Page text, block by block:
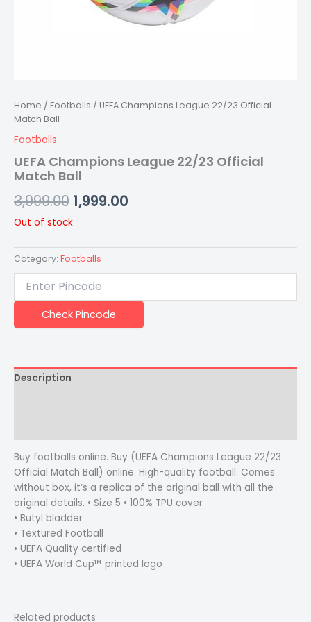
Home / Footballs / UEFA Champions League 22/23 Official
Match Ball
Footballs
UEFA Champions League 22/23 Official
Match Ball
3,999.00 1,999.00
Out of stock
Category: Footballs
Check Pincode
Description
Buy footballs online. Buy (UEFA Champions League 22/23
Official Match Ball) online. High-quality football. Comes
without box, it’s a replica of the original ball with all the
original details. • Size 5 • 100% TPU cover
• Butyl bladder
• Textured Football
• UEFA Quality certified
• UEFA World Cup™ printed logo
Related products